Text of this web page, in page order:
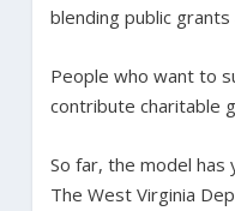
blending public
People who want to
contribute charitable
So far, the model has
The West Virginia